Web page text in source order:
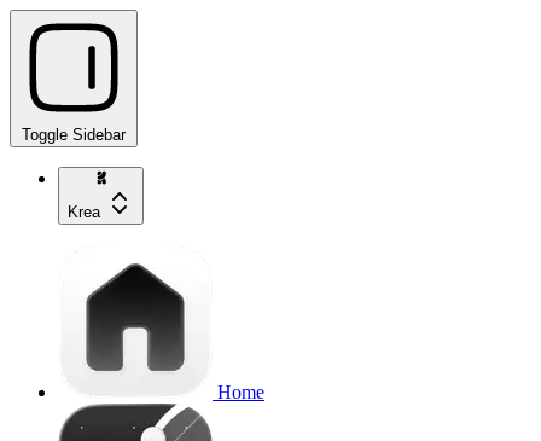
Toggle Sidebar
Krea
Home